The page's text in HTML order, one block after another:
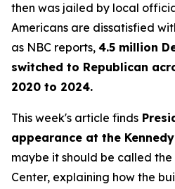
then was jailed by local
Americans are dissatisfied
as NBC reports, 4.5 million
switched to Republican
2020 to 2024.
This week's article finds
appearance at the
maybe it should be called the
Center, explaining how the